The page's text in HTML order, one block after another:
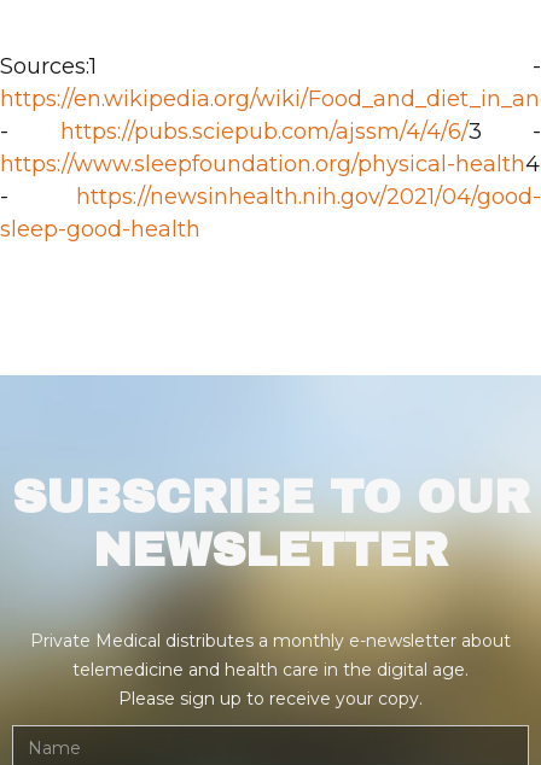
Sources:1 -
https://en.wikipedia.org/wiki/
-
https://pubs.sciepub.com/ajssm/4/4/6/3 -
https://www.sleepfoundation.org/physical-health4
-
https://newsinhealth.nih.gov/2021/04/good-
sleep-good-health
SUBSCRIBE TO OUR
NEWSLETTER
Private Medical distributes a monthly e-newsletter about
telemedicine and health care in the digital age.
Please sign up to receive your copy.